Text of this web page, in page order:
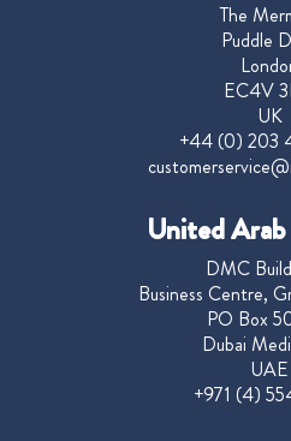
The
Puddle
EC4V
UK
+44 (0) 203
United
DMC
Business Centre,
PO Box
Dubai
UAE
+971 (4)